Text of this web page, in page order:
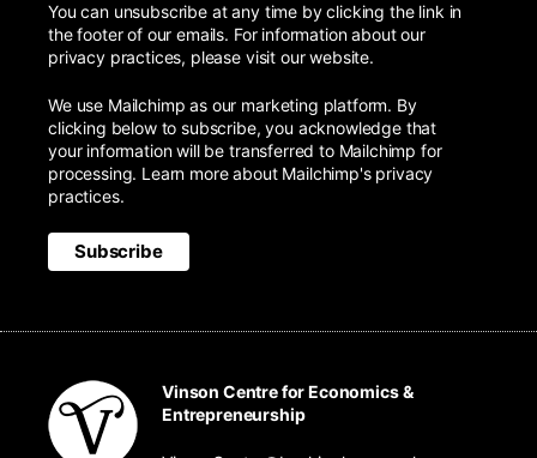
You can unsubscribe at any time by clicking the link in
the footer of our emails. For information about our
privacy practices, please visit our website.
We use Mailchimp as our marketing platform. By
clicking below to subscribe, you acknowledge that
your information will be transferred to Mailchimp for
processing. Learn moreabout Mailchimp's privacy
practices.
Vinson Centre for Economics &
Entrepreneurship